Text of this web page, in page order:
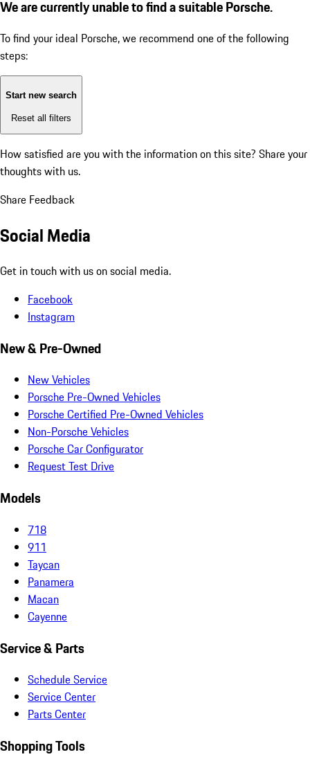
We are currently unable to find a suitable Porsche.
To find your ideal Porsche, we recommend one of the following
steps:
Start new search
Reset all filters
How satisfied are you with the information on this site? Share your
thoughts with us.
Share Feedback
Social Media
Get in touch with us on social media.
Facebook
Instagram
New & Pre-Owned
New Vehicles
Porsche Pre-Owned Vehicles
Porsche Certified Pre-Owned Vehicles
Non-Porsche Vehicles
Porsche Car Configurator
Request Test Drive
Models
718
911
Taycan
Panamera
Macan
Cayenne
Service & Parts
Schedule Service
Service Center
Parts Center
Shopping Tools